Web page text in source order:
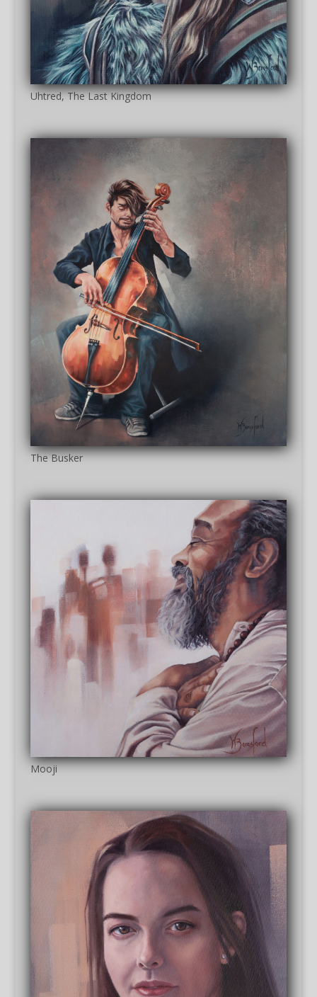
Uhtred, The Last Kingdom
The Busker
Mooji